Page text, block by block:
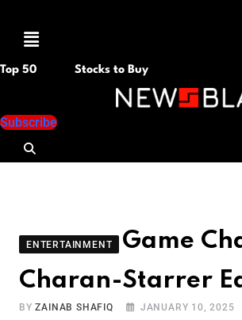
Menu
Top 50 Stocks to Buy
Subscribe
ENTERTAINMENT
Game
Charan-Starrer
BYZAINAB SHAFIQ JANUARY 10, 2025